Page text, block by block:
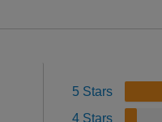
5 Stars
4 Stars